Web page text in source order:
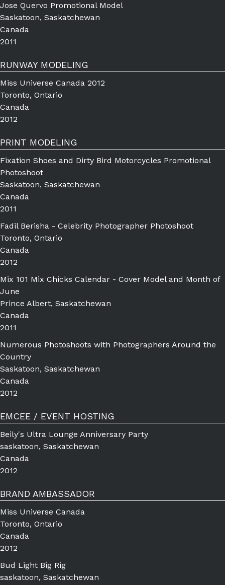
Jose Quervo Promotional Model
Saskatoon, Saskatchewan
Canada
2011
RUNWAY MODELING
Miss Universe Canada 2012
Toronto, Ontario
Canada
2012
PRINT MODELING
Fixation Shoes and Dirty Bird Motorcycles Promotional
Photoshoot
Saskatoon, Saskatchewan
Canada
2011
Fadil Berisha - Celebrity Photographer Photoshoot
Toronto, Ontario
Canada
2012
Mix 101 Mix Chicks Calendar - Cover Model and Month of
June
Prince Albert, Saskatchewan
Canada
2011
Numerous Photoshoots with Photographers Around the
Country
Saskatoon, Saskatchewan
Canada
2012
EMCEE / EVENT HOSTING
Beily's Ultra Lounge Anniversary Party
saskatoon, Saskatchewan
Canada
2012
BRAND AMBASSADOR
Miss Universe Canada
Toronto, Ontario
Canada
2012
Bud Light Big Rig
saskatoon, Saskatchewan